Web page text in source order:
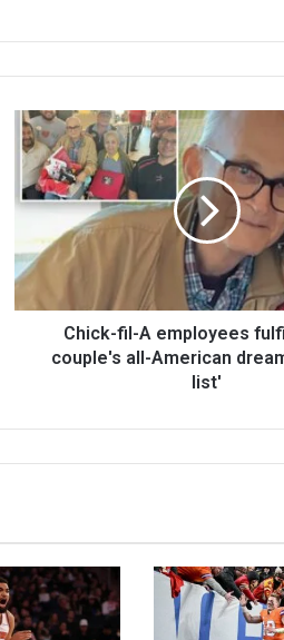
Chick-fil-A employees
couple's all-American
list'